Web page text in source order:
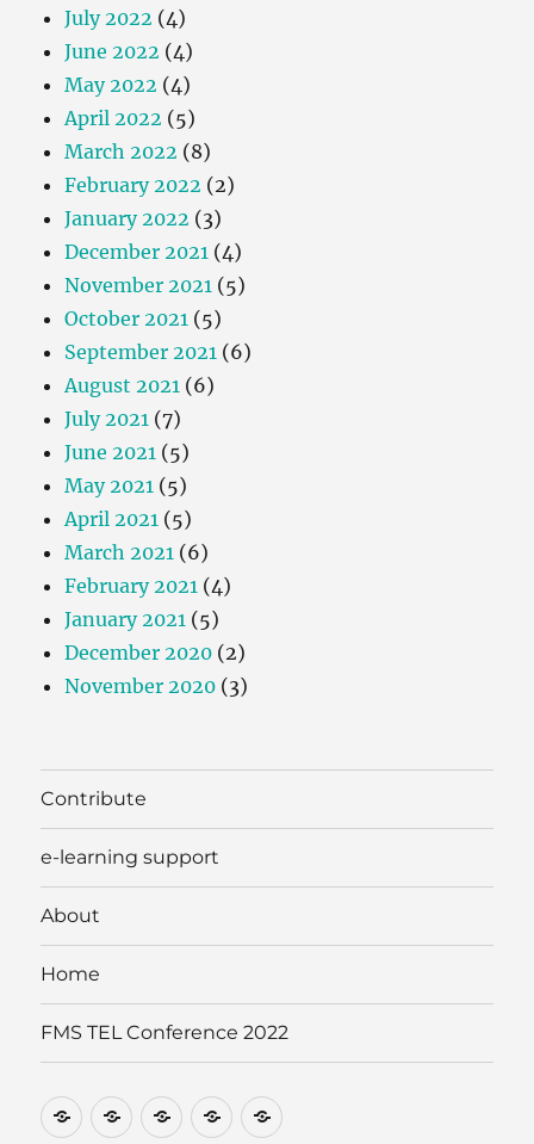
July 2022 (4)
June 2022 (4)
May 2022 (4)
April 2022 (5)
March 2022 (8)
February 2022 (2)
January 2022 (3)
December 2021 (4)
November 2021 (5)
October 2021 (5)
September 2021 (6)
August 2021 (6)
July 2021 (7)
June 2021 (5)
May 2021 (5)
April 2021 (5)
March 2021 (6)
February 2021 (4)
January 2021 (5)
December 2020 (2)
November 2020 (3)
Contribute
e-learning support
About
Home
FMS TEL Conference 2022
Contribute
e-
AboutHomeFMS